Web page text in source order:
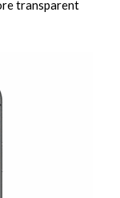
transparent